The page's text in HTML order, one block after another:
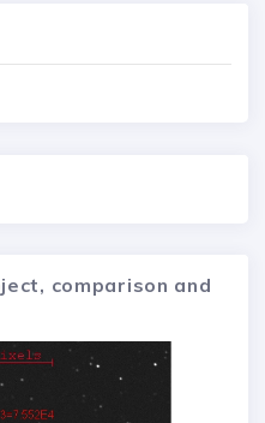
comparison and